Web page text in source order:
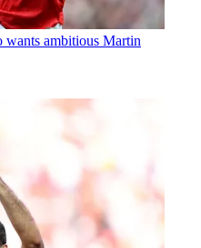
wants ambitious Martin